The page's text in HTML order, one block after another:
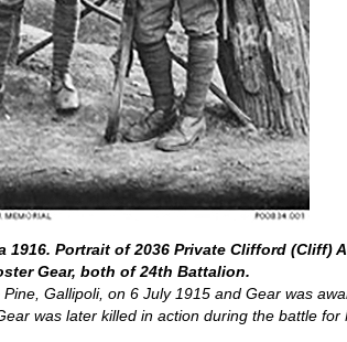
1916. Portrait of 2036 Private Clifford (Cliff)
Gear, both of 24th Battalion.
Gallipoli, on 6 July 1915 and Gear was
was later killed in action during the battle for